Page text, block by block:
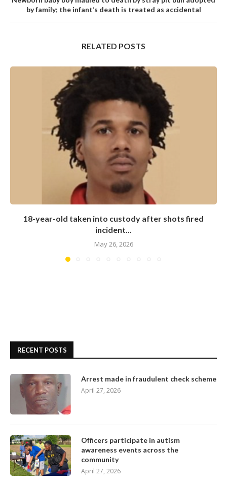
by family; the infant’s death is treated as accidental
RELATED POSTS
18-year-old taken into custody after shots fired
incident...
May 26, 2026
RECENT POSTS
Arrest made in fraudulent check scheme
April 27, 2026
Officers participate in autism
awareness events across the
community
April 27, 2026